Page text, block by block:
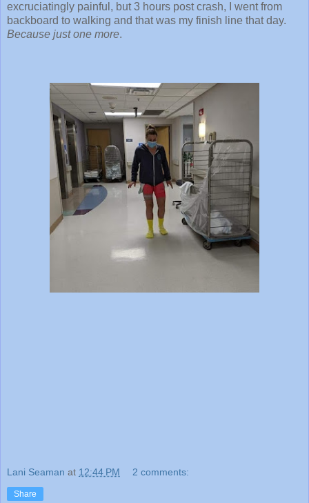
excruciatingly painful, but 3 hours post crash, I went from
backboard to walking and that was my finish line that day.
Because just one more.
Lani Seaman at 12:44 PM 2 comments:
Share